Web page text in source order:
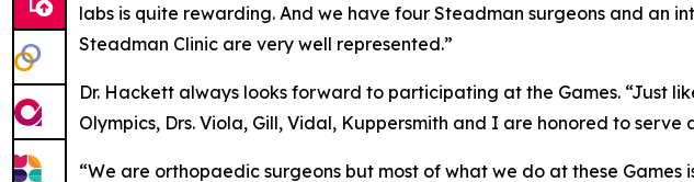
labs is quite rewarding. And we have four Steadman surgeons and an
Steadman Clinic are very well represented.”
Dr. Hackett always looks forward to participating at the Games. “Just
Olympics, Drs. Viola, Gill, Vidal, Kuppersmith and I are honored to serve
“We are orthopaedic surgeons but most of what we do at these Games